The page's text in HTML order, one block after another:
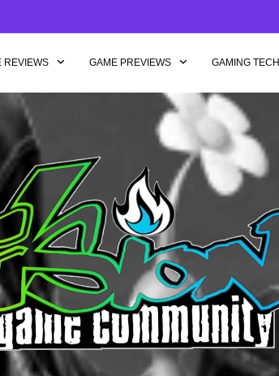
REVIEWS GAME PREVIEWS GAMING TECH